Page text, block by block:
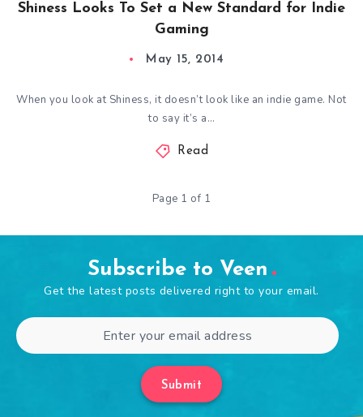
Shiness Looks To Set a New Standard for Indie
Gaming
May 15, 2014
When you look at Shiness, it doesn’t look like an indie game. Not
to say it’s a…
Read
Page 1 of 1
Subscribe to Veen
Get the latest posts delivered right to your email.
Submit